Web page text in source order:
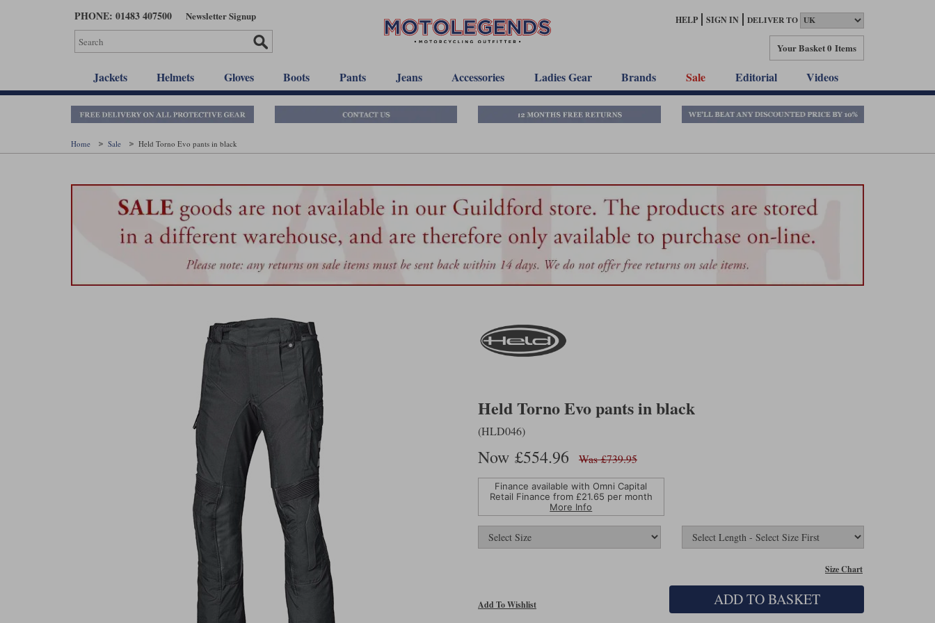
PHONE: 01483 407500 Newsletter Signup HELP SIGN IN DELIVER TO
Your Basket0 Items
Jackets Helmets Gloves Boots Pants Jeans Accessories Ladies Gear Brands Sale Editorial Videos
Home Sale Held Torno Evo pants in black
Held Torno Evo pants in black
(HLD046)
Now £554.96 Was £739.95
Finance available with Omni Capital
Retail Finance from £21.65 per month
More Info
Size Chart
Add To Wishlist ADD TO BASKET